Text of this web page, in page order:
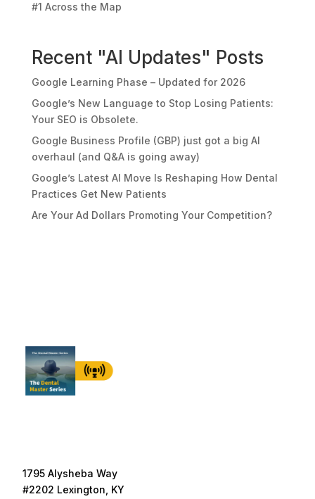
#1 Across the Map
Recent "AI Updates" Posts
Google Learning Phase – Updated for 2026
Google’s New Language to Stop Losing Patients:
Your SEO is Obsolete.
Google Business Profile (GBP) just got a big AI
overhaul (and Q&A is going away)
Google’s Latest AI Move Is Reshaping How Dental
Practices Get New Patients
Are Your Ad Dollars Promoting Your Competition?
1795 Alysheba Way
#2202 Lexington, KY